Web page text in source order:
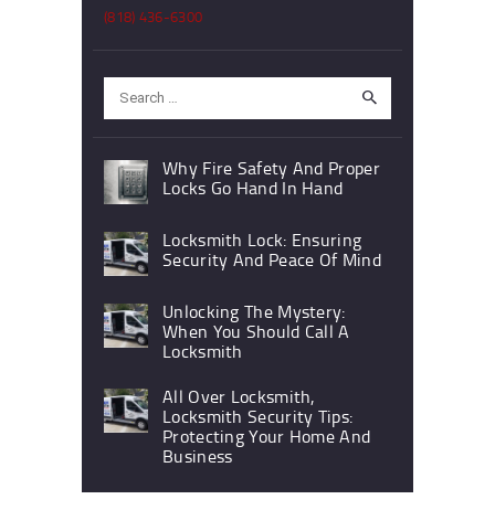
(818) 436-6300
for:
Why Fire Safety And Proper
Locks Go Hand In Hand
Locksmith Lock: Ensuring
Security And Peace Of Mind
Unlocking The Mystery:
When You Should Call A
Locksmith
All Over Locksmith,
Locksmith Security Tips:
Protecting Your Home And
Business